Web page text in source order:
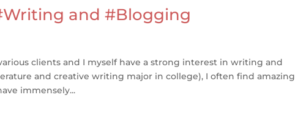
and #Blogging
clients and I myself have a strong interest in writing and
and creative writing major in college), I often find amazing
immensely...